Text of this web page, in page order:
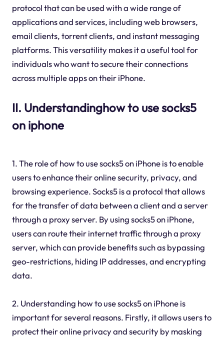
protocol that can be used with a wide range of
applications and services, including web browsers,
email clients, torrent clients, and instant messaging
platforms. This versatility makes it a useful tool for
individuals who want to secure their connections
across multiple apps on their iPhone.
II. Understandinghow to use socks5
on iphone
1. The role of how to use socks5 on iPhone is to enable
users to enhance their online security, privacy, and
browsing experience. Socks5 is a protocol that allows
for the transfer of data between a client and a server
through a proxy server. By using socks5 on iPhone,
users can route their internet traffic through a proxy
server, which can provide benefits such as bypassing
geo-restrictions, hiding IP addresses, and encrypting
data.
2. Understanding how to use socks5 on iPhone is
important for several reasons. Firstly, it allows users to
protect their online privacy and security by masking